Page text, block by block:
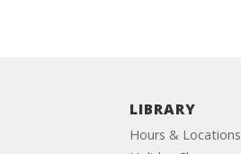
LIBRARY
Hours & Locations